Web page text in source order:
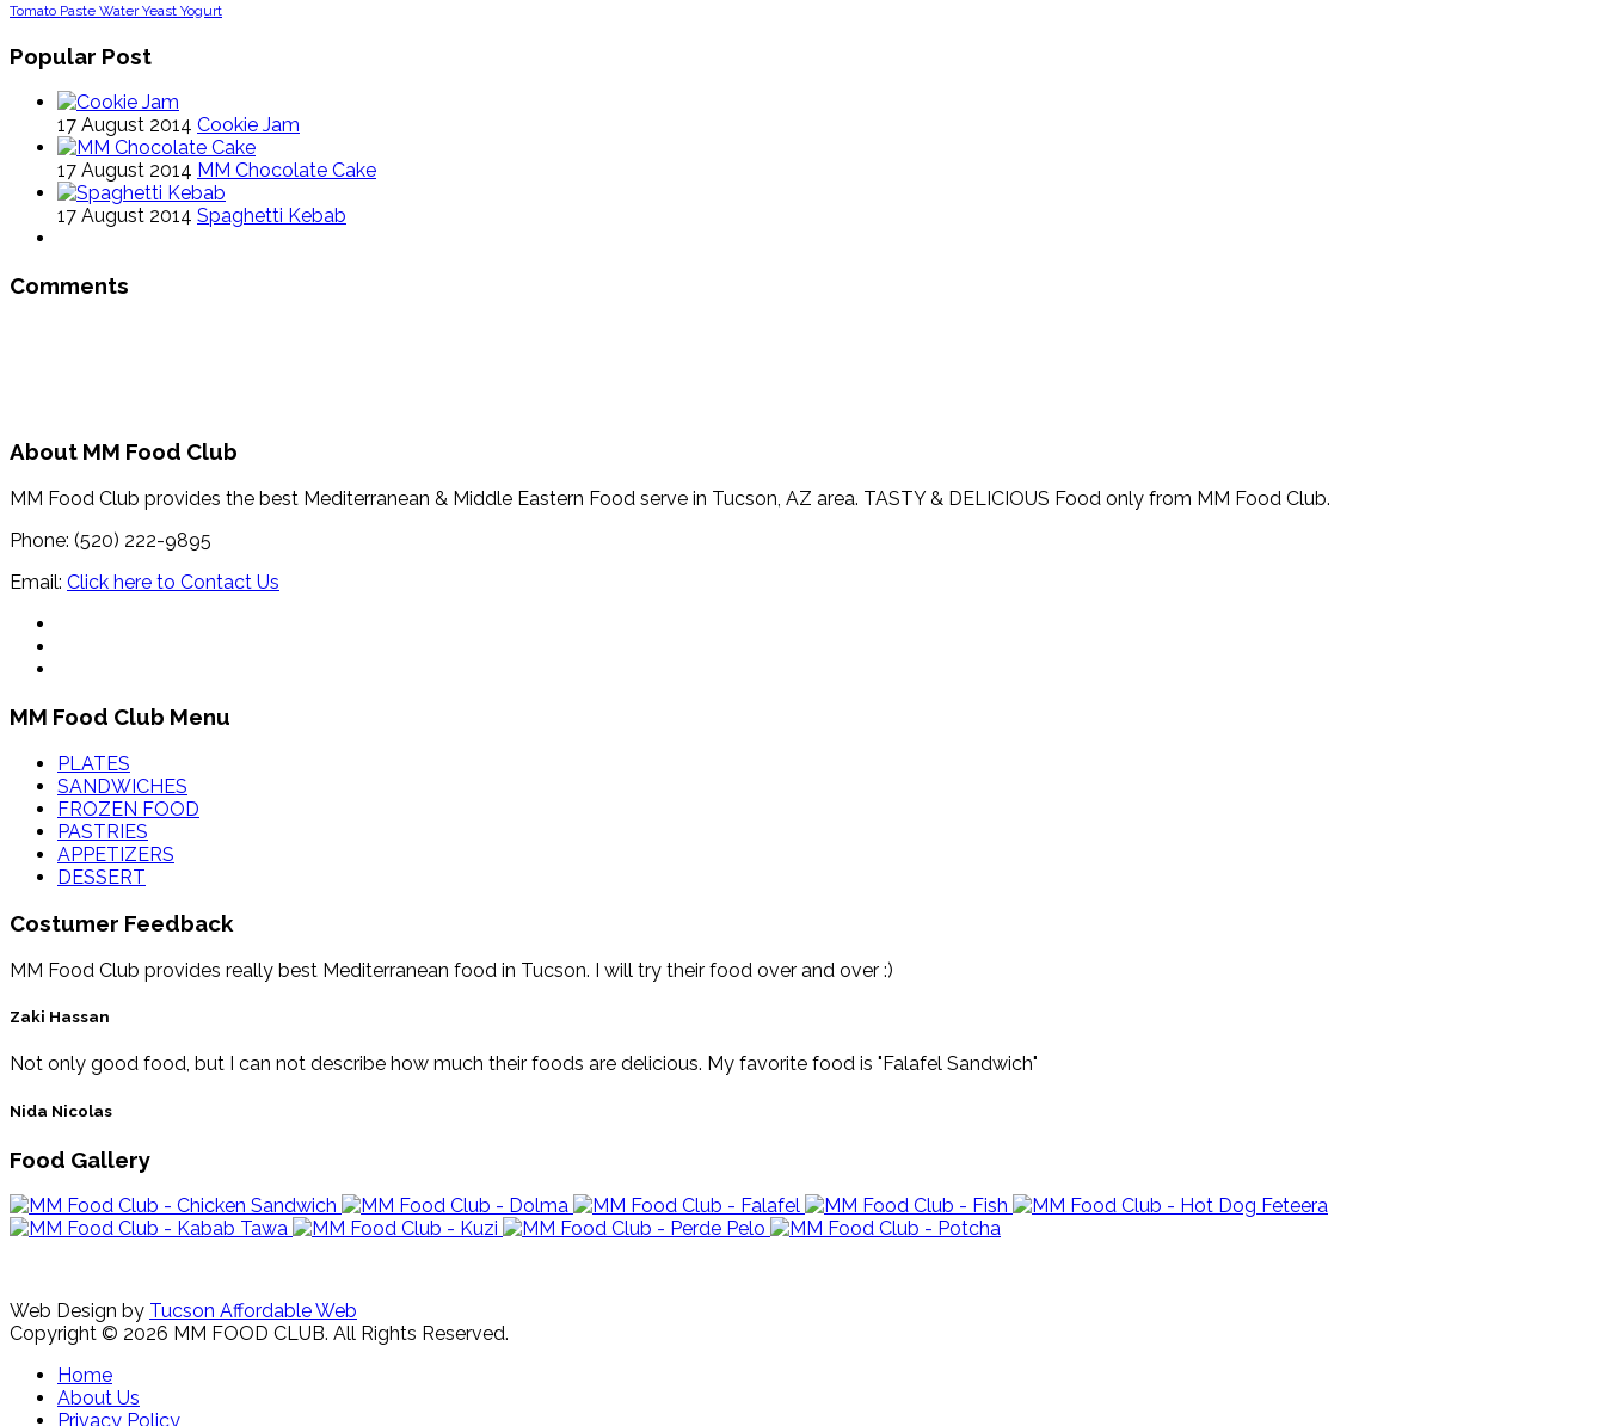
Tomato Paste WaterYeast Yogurt
Popular Post
17 August 2014 Cookie Jam
17 August 2014 MM Chocolate Cake
17 August 2014 Spaghetti Kebab
Comments
About MM Food Club
MM Food Club provides the best Mediterranean & Middle Eastern Food serve in Tucson, AZ area. TASTY & DELICIOUS Food only from MM Food Club.
Phone: (520) 222-9895
Email: Click here to Contact Us
MM Food Club Menu
PLATES
SANDWICHES
FROZEN FOOD
PASTRIES
APPETIZERS
DESSERT
Costumer Feedback
MM Food Club provides really best Mediterranean food in Tucson. I will try their food over and over :)
Zaki Hassan
Not only good food, but I can not describe how much their foods are delicious. My favorite food is "Falafel Sandwich"
Nida Nicolas
Food Gallery
Web Design by Tucson Affordable Web
Copyright © 2026 MM FOOD CLUB. All Rights Reserved.
Home
About Us
Privacy Policy